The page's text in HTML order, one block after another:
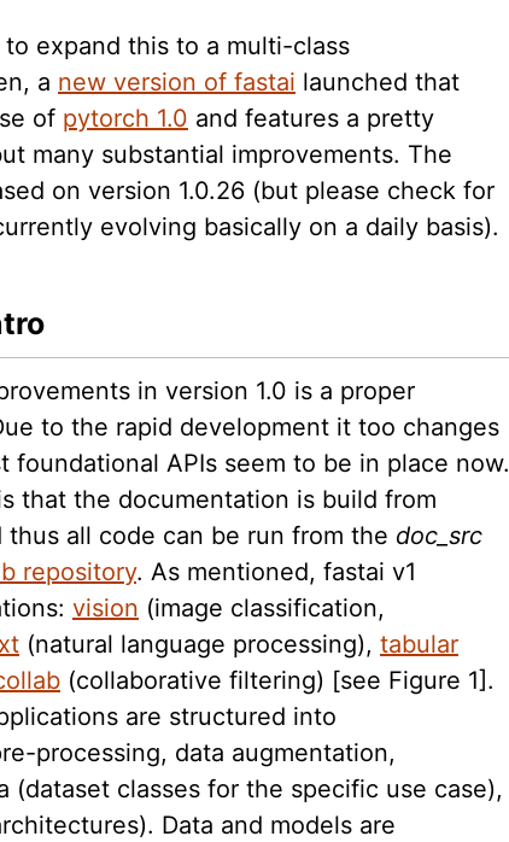
expand this to a multi-class
a new version of fastai launched that
of pytorch 1.0 and features a pretty
many substantial improvements. The
on version 1.0.26 (but please check for
evolving basically on a daily basis).
in version 1.0 is a proper
to the rapid development it too changes
foundational APIs seem to be in place now.
that the documentation is build from
thus all code can be run from the doc_src
repository. As mentioned, fastai v1
vision (image classification,
(natural language processing), tabular
(collaborative filtering) [see Figure 1].
are structured into
processing, data augmentation,
(dataset classes for the specific use case),
Data and models are